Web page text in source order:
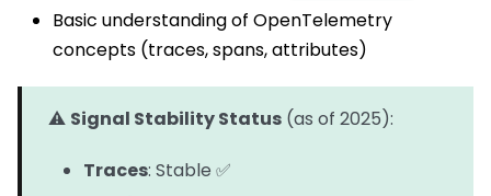
Basic understanding of OpenTelemetry
concepts (traces, spans, attributes)
⚠️ Signal Stability Status (as of 2025):
Traces: Stable ✅